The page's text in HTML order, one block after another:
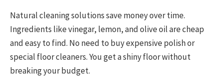
Natural cleaning solutions save money over time.
Ingredients like vinegar, lemon, and olive oil are cheap
and easy to find. No need to buy expensive polish or
special floor cleaners. You get a shiny floor without
breaking your budget.